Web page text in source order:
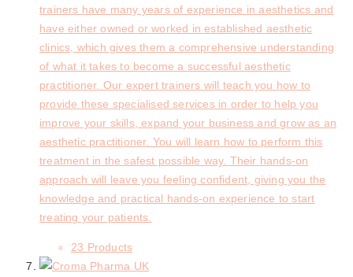
trainers have many years of experience in aesthetics and
have either owned or worked in established aesthetic
clinics, which gives them a comprehensive understanding
of what it takes to become a successful aesthetic
practitioner. Our expert trainers will teach you how to
provide these specialised services in order to help you
improve your skills, expand your business and grow as an
aesthetic practitioner. You will learn how to perform this
treatment in the safest possible way. Their hands-on
approach will leave you feeling confident, giving you the
knowledge and practical hands-on experience to start
treating your patients.
23 Products